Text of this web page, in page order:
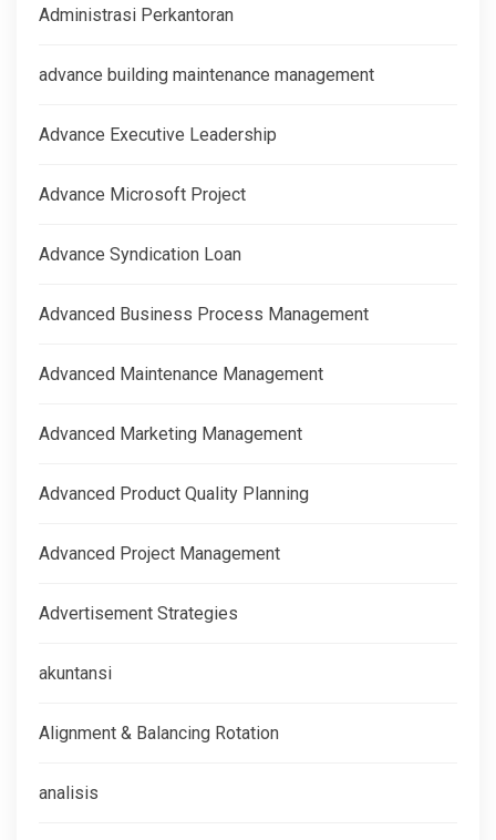
Administrasi Perkantoran
advance building maintenance management
Advance Executive Leadership
Advance Microsoft Project
Advance Syndication Loan
Advanced Business Process Management
Advanced Maintenance Management
Advanced Marketing Management
Advanced Product Quality Planning
Advanced Project Management
Advertisement Strategies
akuntansi
Alignment & Balancing Rotation
analisis